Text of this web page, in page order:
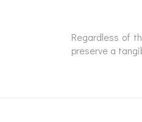
Regardless of
preserve a